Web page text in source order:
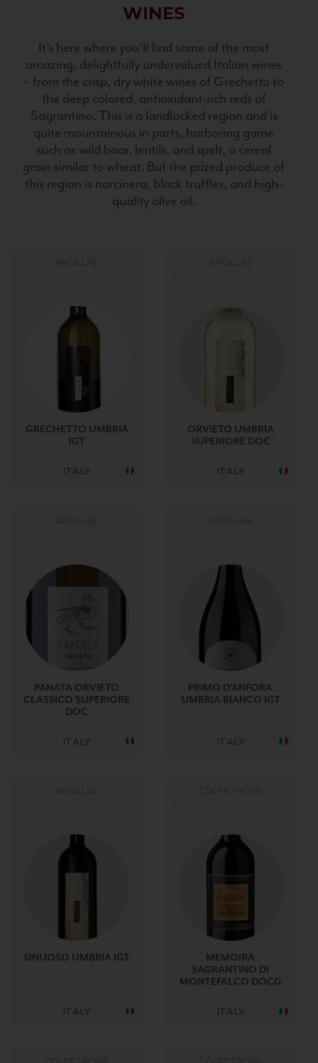
WINES
It’s here where you’ll find some of the most
amazing, delightfully undervalued Italian wines
– from the crisp, dry white wines of Grechetto to
the deep colored, antioxidant-rich reds of
Sagrantino. This is a landlocked region and is
quite mountainous in parts, harboring game
such as wild boar, lentils, and spelt, a cereal
grain similar to wheat. But the prized produce of
this region is norcinera, black truffles, and high-
quality olive oil.
GRECHETTO UMBRIA
IGT
ITALY
ORVIETO UMBRIA
SUPERIORE DOC
ITALY
PANATA ORVIETO
CLASSICO SUPERIORE
DOC
ITALY
PRIMO D’ANFORA
UMBRIA BIANCO IGT
ITALY
SINUOSO UMBRIA IGT
ITALY
MEMOIRA
SAGRANTINO DI
MONTEFALCO DOCG
ITALY